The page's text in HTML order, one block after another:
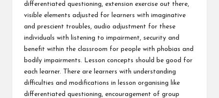
differentiated questioning, extension exercise out there,
visible elements adjusted for learners with imaginative
and prescient troubles, audio adjustment for these
individuals with listening to impairment, security and
benefit within the classroom for people with phobias and
bodily impairments. Lesson concepts should be good for
each learner. There are learners with understanding
difficulties and modifications in lesson organising like
differentiated questioning, encouragement of group